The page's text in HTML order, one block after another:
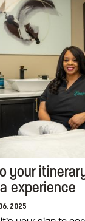
your
experience
2025